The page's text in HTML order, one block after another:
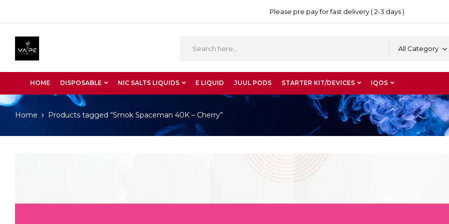
Please pre pay for fast delivery ( 2-3 days )
All Category
HOME DISPOSABLE NIC SALTS LIQUIDS E LIQUID JUUL PODS STARTER KIT/DEVICES IQOS
Home Products tagged “Smok Spaceman 40K – Cherry”